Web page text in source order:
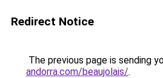
Redirect Notice
The previous page is sending
andorra.com/beaujolais/.